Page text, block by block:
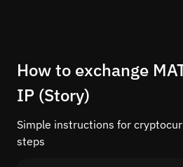
How to exchange
IP (Story)
Simple instructions for
steps